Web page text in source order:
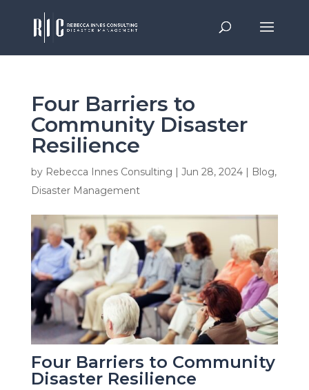
Four Barriers to
Community Disaster
Resilience
by Rebecca Innes Consulting | Jun 28, 2024| Blog,
Disaster Management
Four Barriers to Community
Disaster Resilience